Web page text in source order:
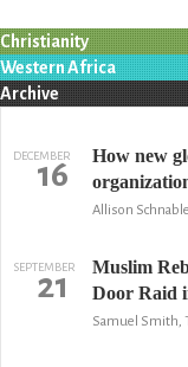
Christianity
Western Africa
Archive
DECEMBER
16
How new
Allison
SEPTEMBER
21
Muslim
Door Raid
Samuel Smith,